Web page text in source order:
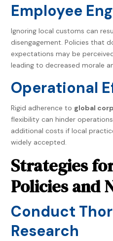
Employee
Ignoring local customs can
disengagement. Policies that
expectations may be
leading to decreased morale
Operational
Rigid adherence to global
flexibility can hinder
additional costs if local
widely accepted.
Strategies
Policies and
Conduct
Research